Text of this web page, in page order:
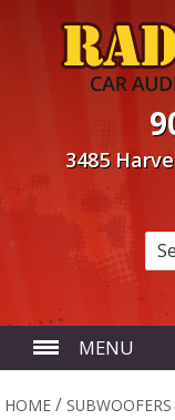
3485
MENU
HOME
HOME / SUBWOOFERS